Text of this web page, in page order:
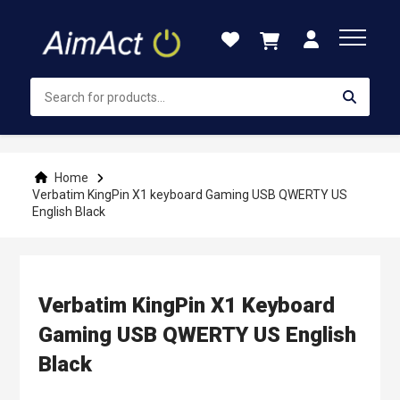
Content
Home
Verbatim KingPin X1 keyboard Gaming USB QWERTY US
English Black
Verbatim KingPin X1 Keyboard
Gaming USB QWERTY US English
Black